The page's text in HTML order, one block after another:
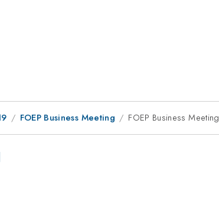
FOEP Business Meeting FOEP Business Meeting